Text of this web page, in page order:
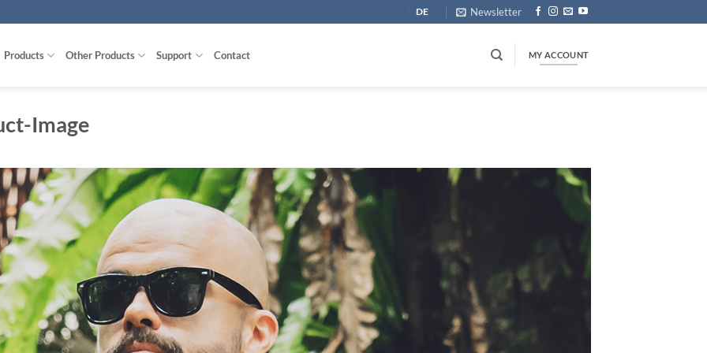
DE Newsletter
Products Other Products Support Contact MY ACCOUNT
Image